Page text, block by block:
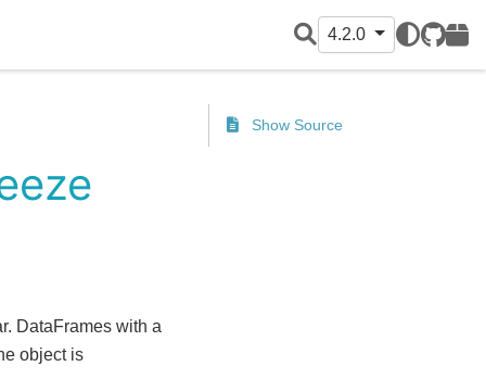
4.2.0
GitHub
PyPI
DataFrames with a
object is
Show Source